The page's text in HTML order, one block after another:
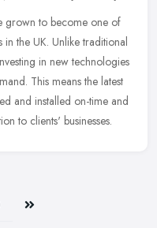
grown to become one of
the UK. Unlike traditional
in new technologies
This means the latest
and installed on-time and
to clients' businesses.
Last